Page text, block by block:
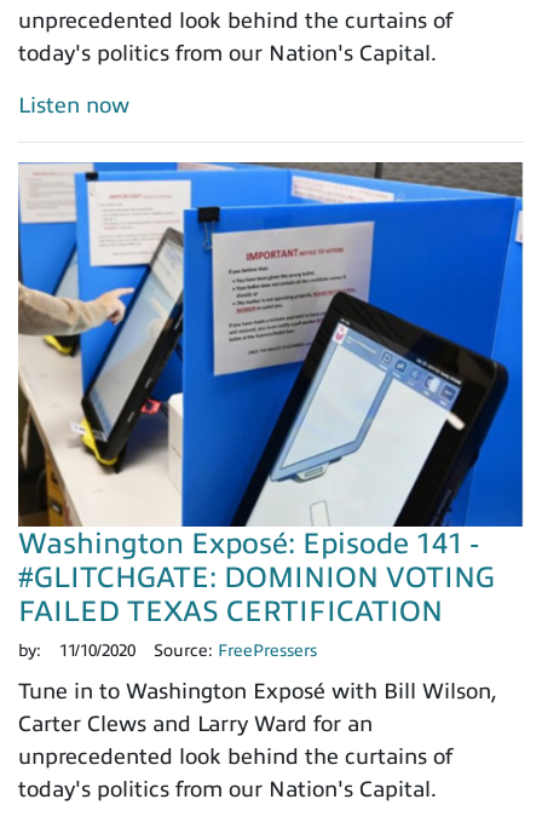
unprecedented look behind the curtains of
today's politics from our Nation's Capital.
Listen now
Washington Exposé: Episode 141 -
#GLITCHGATE: DOMINION VOTING
FAILED TEXAS CERTIFICATION
by: 11/10/2020 Source: FreePressers
Tune in to Washington Exposé with Bill Wilson,
Carter Clews and Larry Ward for an
unprecedented look behind the curtains of
today's politics from our Nation's Capital.